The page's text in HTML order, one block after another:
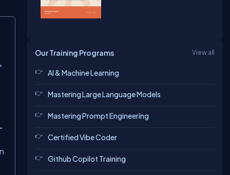
Our Training Programs View all
AI & Machine Learning
Mastering Large Language Models
Mastering Prompt Engineering
Certified Vibe Coder
Github Copilot Training